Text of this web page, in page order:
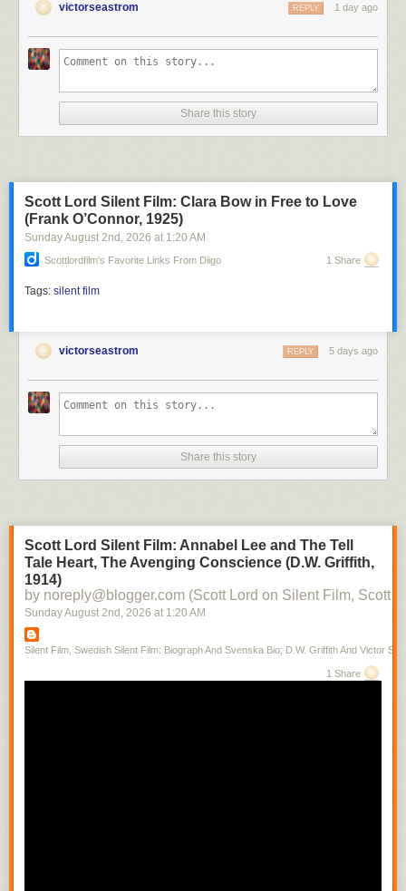
victorseastrom 1 day ago
REPLY
Share this story
Scott Lord Silent Film: Clara Bow in Free to Love
(Frank O’Connor, 1925)
Sunday August 2nd , 2026 at 1:20 AM
Scottlordfilm's Favorite Links From Diigo 1 Share
Tags: silent film
victorseastrom 5 days ago
REPLY
Share this story
Scott Lord Silent Film: Annabel Lee and The Tell
Tale Heart, The Avenging Conscience (D.W. Griffith,
1914)
by noreply@blogger.com (Scott Lord on Silent Film, Scott
Sunday August 2nd , 2026 at 1:20 AM
Silent Film, Swedish Silent Film: Biograph And Svenska Bio; D.W. Griffith And Victor
1 Share